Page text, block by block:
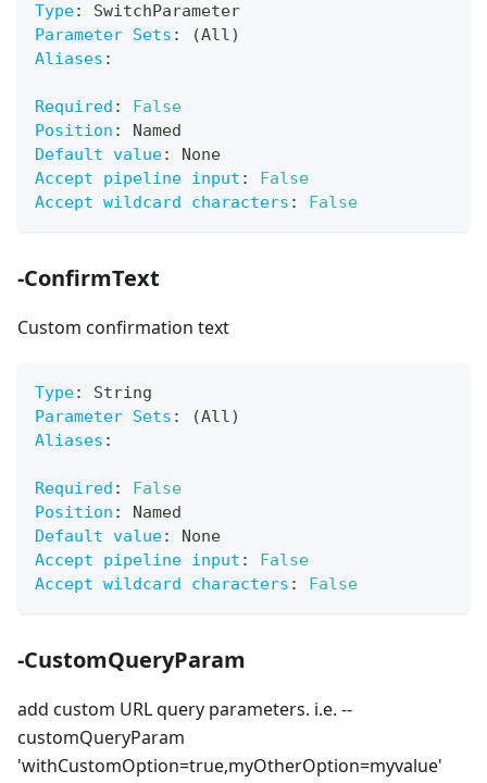
Type:
SwitchParameter
Parameter Sets :
(All)
Aliases :
Required :
False
Position :
Named
Default value:
None
Accept pipeline input :
False
Accept wildcard characters : False
-ConfirmText
Custom confirmation text
Type:
String
Parameter Sets :
(All)
Aliases :
Required :
False
Position :
Named
Default value:
None
Accept pipeline input :
False
Accept wildcard characters : False
-CustomQueryParam
add custom URL query parameters. i.e. --
customQueryParam
'withCustomOption=true,myOtherOption=myvalue'